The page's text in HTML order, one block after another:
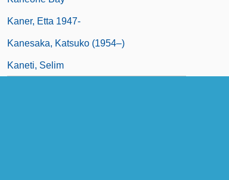
Kaner, Etta 1947-
Kanesaka, Katsuko (1954–)
Kaneti, Selim